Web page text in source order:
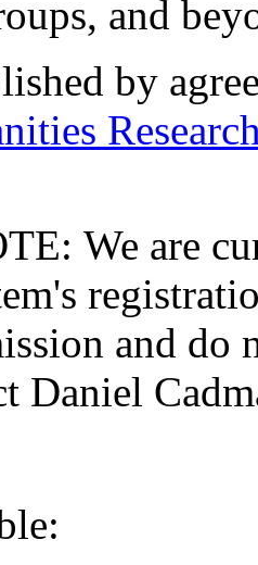
and
by
We are
and do
Daniel